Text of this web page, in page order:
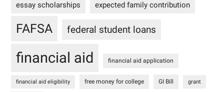
essay scholarships expected family contribution
FAFSA federal student loans
financial aid financial aid application
financial aid eligibility free money for college GI Bill grant